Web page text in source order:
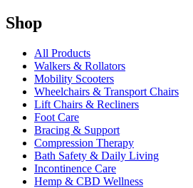
Shop
All Products
Walkers & Rollators
Mobility Scooters
Wheelchairs & Transport Chairs
Lift Chairs & Recliners
Foot Care
Bracing & Support
Compression Therapy
Bath Safety & Daily Living
Incontinence Care
Hemp & CBD Wellness